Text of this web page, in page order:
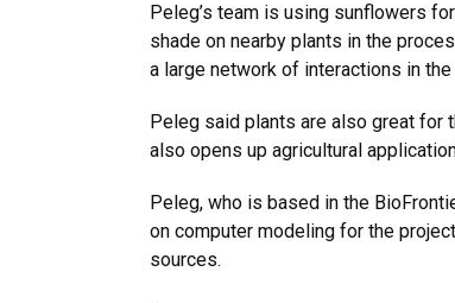
Peleg’s team is using sunflowers
shade on nearby plants in the
a large network of interactions in
Peleg said plants are also great for
also opens up agricultural
Peleg, who is based in the
on computer modeling for the
sources.